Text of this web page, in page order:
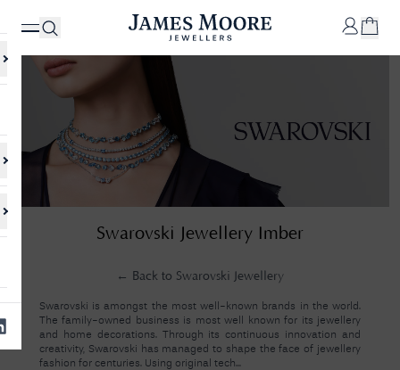
JAMES
MOORE
No Results Found
Swarovski Jewellery Imber
← Back to Swarovski Jewellery
Swarovski is amongst the most well-known brands in the world.
The family-owned business is most well known for its jewellery
and home decorations. Through its continuous innovation and
creativity, Swarovski has managed to shape the face of jewellery
fashion for centuries. Using original tech...